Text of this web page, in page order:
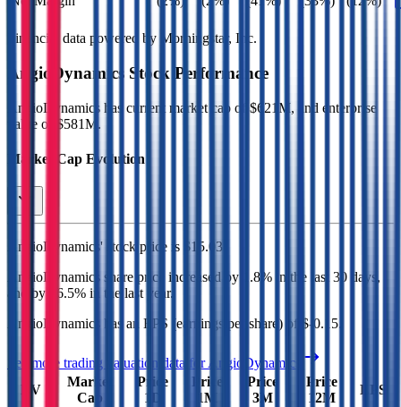
Financial data powered by Morningstar, Inc.
AngioDynamics Stock Performance
AngioDynamics has current market cap of $621M, and enterprise
value of $581M.
Market Cap Evolution
AngioDynamics' stock price is $15.03
AngioDynamics share price increased by 1.8% in the last 30 days,
and
by 46.5% in the last year.
AngioDynamics
has an EPS (earnings per share) of $-0.15.
See more trading valuation data forAngioDynamics
EV
Market
Cap
Price
1D
Price
1M
Price
3M
Price
12M
EPS